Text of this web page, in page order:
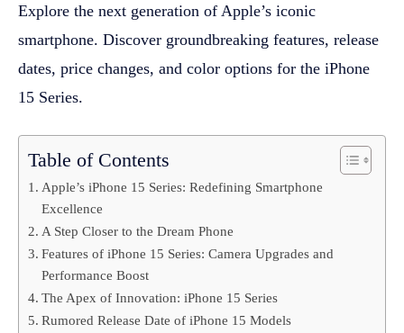
Explore the next generation of Apple’s iconic
smartphone. Discover groundbreaking features, release
dates, price changes, and color options for the iPhone
15 Series.
Table of Contents
Apple’s iPhone 15 Series: Redefining Smartphone
Excellence
A Step Closer to the Dream Phone
Features of iPhone 15 Series: Camera Upgrades and
Performance Boost
The Apex of Innovation: iPhone 15 Series
Rumored Release Date of iPhone 15 Models